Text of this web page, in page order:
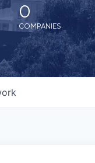
0
COMPANIES